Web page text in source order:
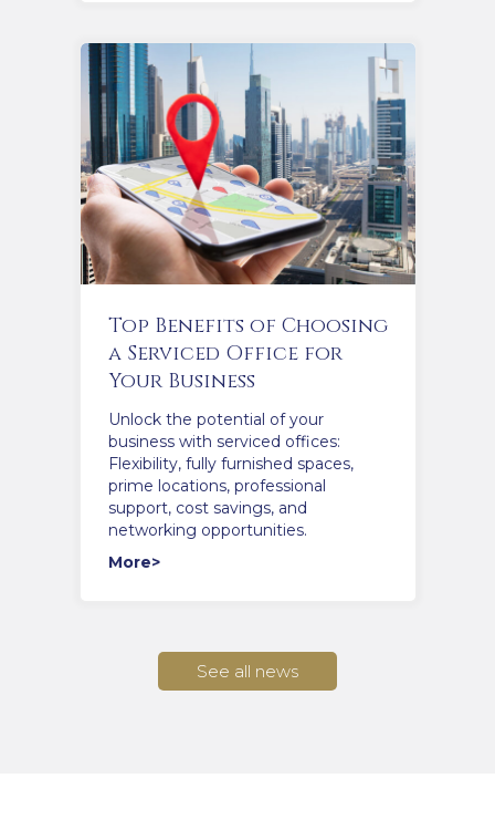
Top Benefits of Choosing
a Serviced Office for
Your Business
Unlock the potential of your
business with serviced offices:
Flexibility, fully furnished spaces,
prime locations, professional
support, cost savings, and
networking opportunities.
More>
See all news